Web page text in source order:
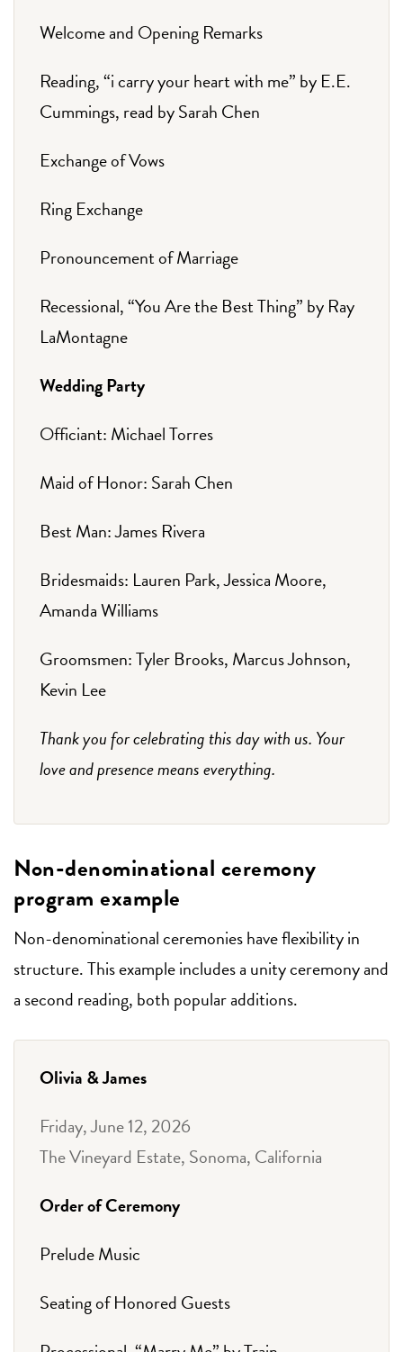
Welcome and Opening Remarks
Reading, “i carry your heart with me” by E.E.
Cummings, read by Sarah Chen
Exchange of Vows
Ring Exchange
Pronouncement of Marriage
Recessional, “You Are the Best Thing” by Ray
LaMontagne
Wedding Party
Officiant: Michael Torres
Maid of Honor: Sarah Chen
Best Man: James Rivera
Bridesmaids: Lauren Park, Jessica Moore,
Amanda Williams
Groomsmen: Tyler Brooks, Marcus Johnson,
Kevin Lee
Thank you for celebrating this day with us. Your
love and presence means everything.
Non-denominational ceremony
program example
Non-denominational ceremonies have flexibility in
structure. This example includes a unity ceremony and
a second reading, both popular additions.
Olivia & James
Friday, June 12, 2026
The Vineyard Estate, Sonoma, California
Order of Ceremony
Prelude Music
Seating of Honored Guests